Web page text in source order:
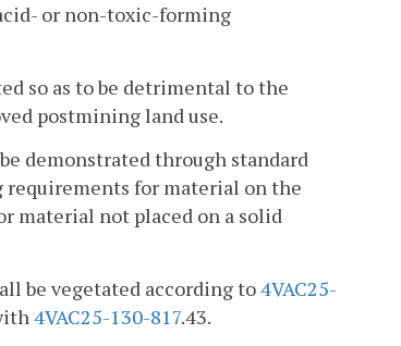
or non-toxic-forming
so as to be detrimental to the
postmining land use.
demonstrated through standard
for material on the
material not placed on a solid
be vegetated according to4VAC25-
4VAC25-130-817.43.